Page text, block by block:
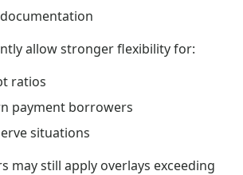
allow stronger flexibility for:
ratios
payment borrowers
situations
may still apply overlays exceeding